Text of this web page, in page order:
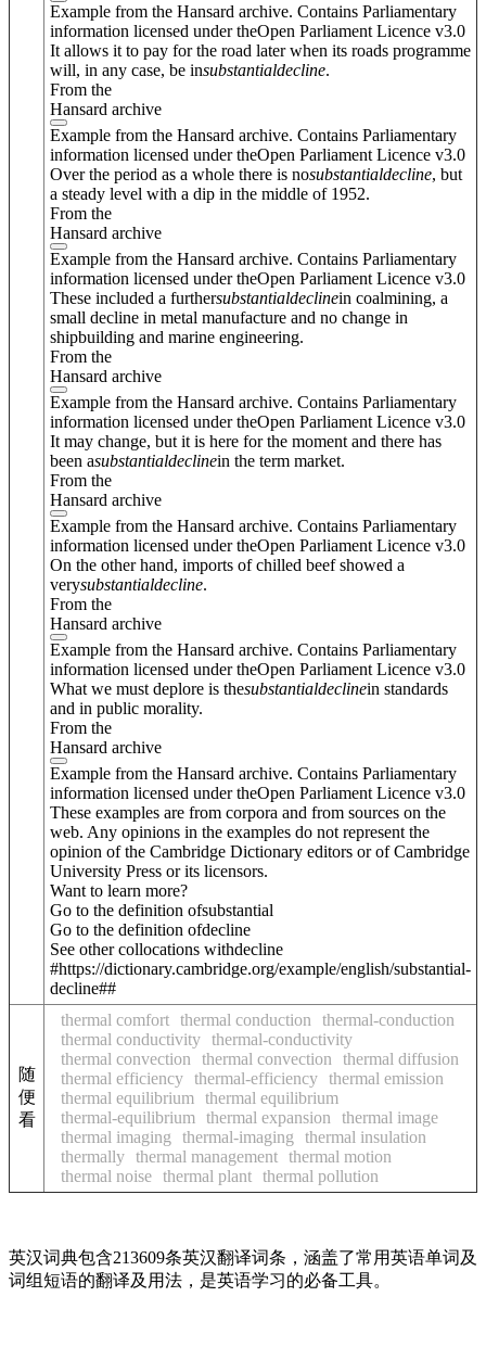
Example from the Hansard archive. Contains Parliamentary
information licensed under theOpen Parliament Licence v3.0
It allows it to pay for the road later when its roads programme
will, in any case, be insubstantialdecline.
From the
Hansard archive
Example from the Hansard archive. Contains Parliamentary
information licensed under theOpen Parliament Licence v3.0
Over the period as a whole there is nosubstantialdecline, but
a steady level with a dip in the middle of 1952.
From the
Hansard archive
Example from the Hansard archive. Contains Parliamentary
information licensed under theOpen Parliament Licence v3.0
These included a furthersubstantialdeclinein coalmining, a
small decline in metal manufacture and no change in
shipbuilding and marine engineering.
From the
Hansard archive
Example from the Hansard archive. Contains Parliamentary
information licensed under theOpen Parliament Licence v3.0
It may change, but it is here for the moment and there has
been asubstantialdeclinein the term market.
From the
Hansard archive
Example from the Hansard archive. Contains Parliamentary
information licensed under theOpen Parliament Licence v3.0
On the other hand, imports of chilled beef showed a
verysubstantialdecline.
From the
Hansard archive
Example from the Hansard archive. Contains Parliamentary
information licensed under theOpen Parliament Licence v3.0
What we must deplore is thesubstantialdeclinein standards
and in public morality.
From the
Hansard archive
Example from the Hansard archive. Contains Parliamentary
information licensed under theOpen Parliament Licence v3.0
These examples are from corpora and from sources on the
web. Any opinions in the examples do not represent the
opinion of the Cambridge Dictionary editors or of Cambridge
University Press or its licensors.
Want to learn more?
Go to the definition ofsubstantial
Go to the definition ofdecline
See other collocations withdecline
#https://dictionary.cambridge.org/example/english/substantial-
decline##
随
便
看
thermal comfort thermal conduction
thermal-conduction
thermal conductivity thermal-conductivity
thermal convection
thermal convection
thermal diffusion
thermal efficiency thermal-efficiency thermal emission
thermal equilibrium
thermal equilibrium
thermal-equilibrium
thermal expansion
thermal image
thermal imaging
thermal-imaging
thermal insulation
thermally thermal management thermal motion
thermal noise thermal plant thermal pollution
英汉词典包含213609条英汉翻译词条，涵盖了常用英语单词及
词组短语的翻译及用法，是英语学习的必备工具。